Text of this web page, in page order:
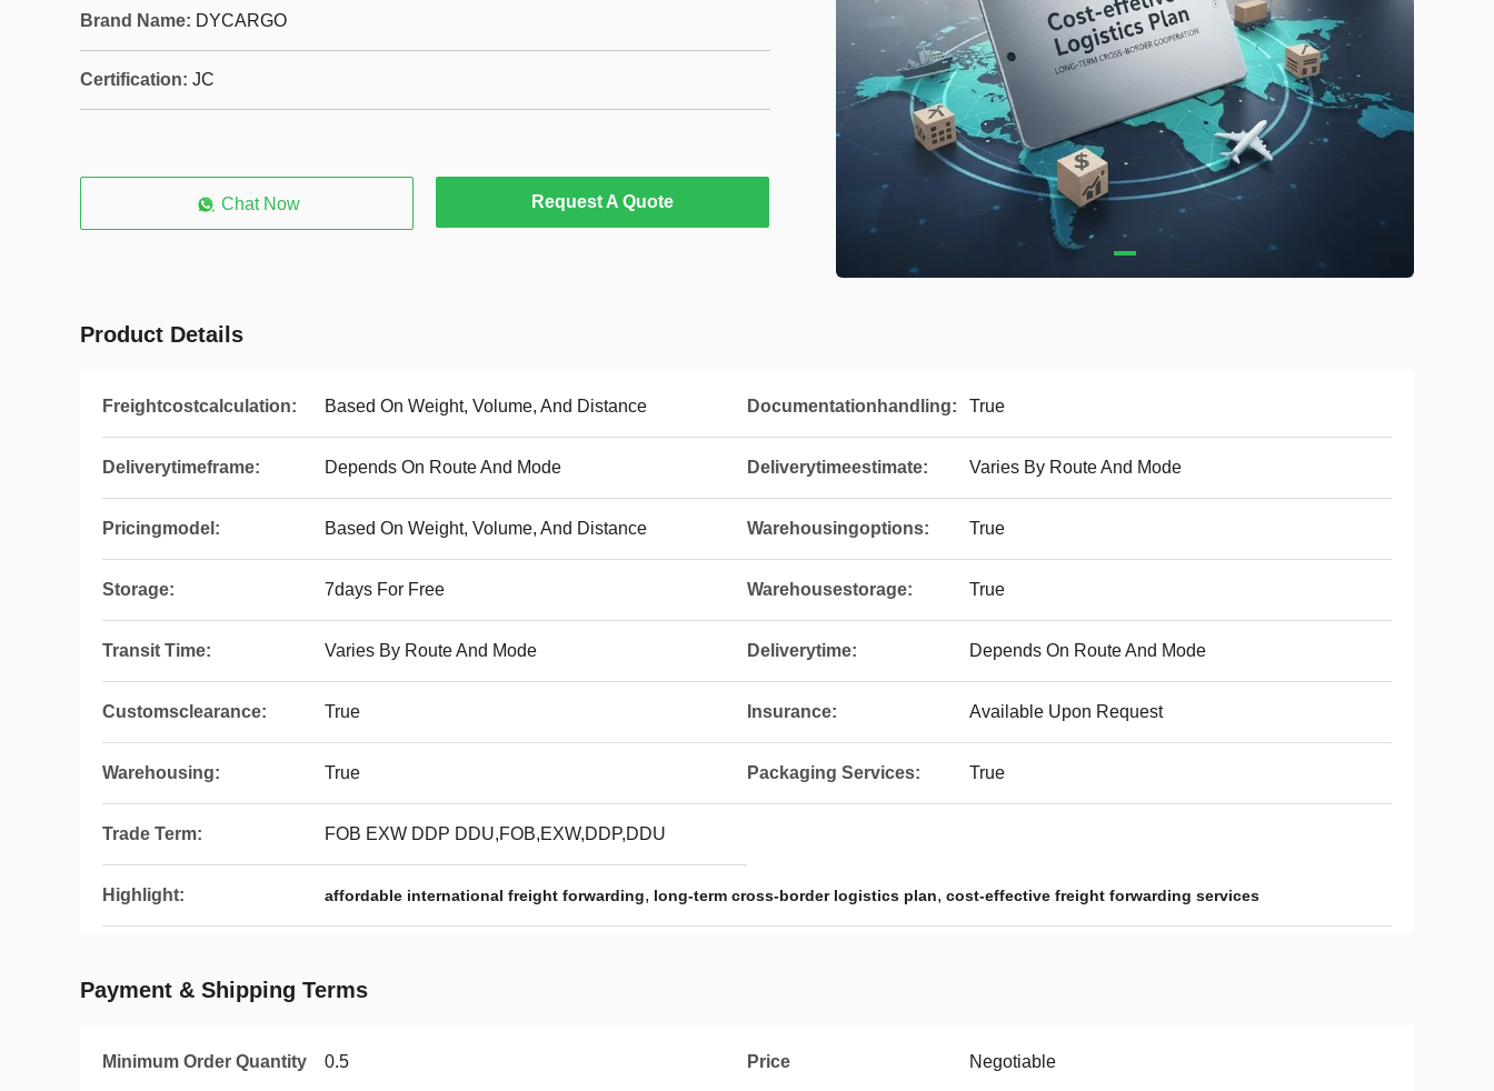
Brand Name: DYCARGO
Certification: JC
Chat Now Request A Quote
Product Details
Freightcostcalculation: Based On Weight, Volume, And Distance Documentationhandling: True
Deliverytimeframe: Depends On Route And Mode Deliverytimeestimate: Varies By Route And Mode
Pricingmodel: Based On Weight, Volume, And Distance Warehousingoptions: True
Storage: 7days For Free Warehousestorage: True
Transit Time: Varies By Route And Mode Deliverytime: Depends On Route And Mode
Customsclearance: True Insurance: Available Upon Request
Warehousing: True Packaging Services: True
Trade Term: FOB EXW DDP DDU,FOB,EXW,DDP,DDU
Highlight: affordable international freight forwarding, long-term cross-border logistics plan, cost-effective freight forwarding services
Payment & Shipping Terms
Minimum Order Quantity 0.5 Price Negotiable